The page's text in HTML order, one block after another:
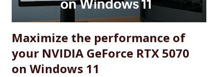
Maximize the performance of
your NVIDIA GeForce RTX 5070
on Windows 11